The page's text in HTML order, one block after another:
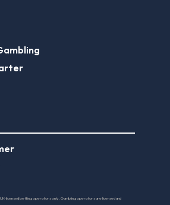
licensed betting operators only. Gambling operators are licensed and